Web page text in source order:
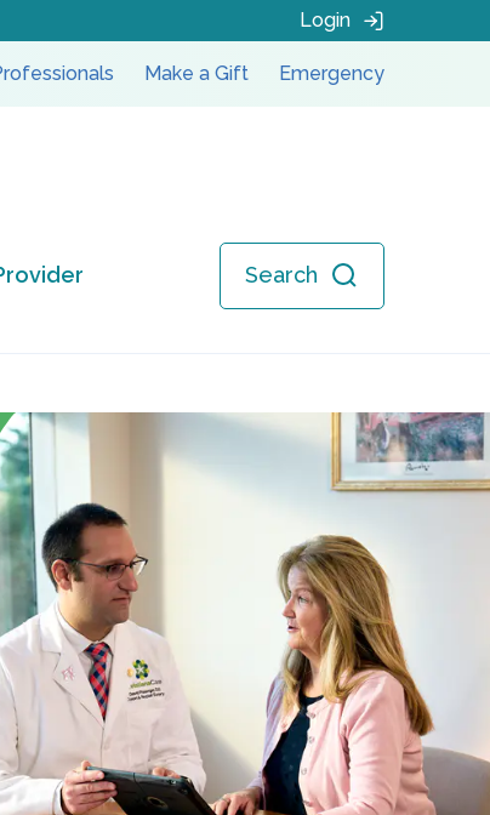
Login
Make a Gift Emergency
Search